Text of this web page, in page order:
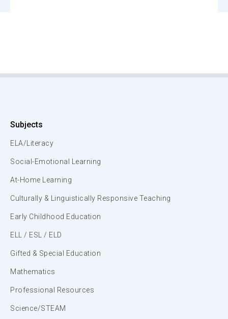
Subjects
ELA/Literacy
Social-Emotional Learning
At-Home Learning
Culturally & Linguistically Responsive Teaching
Early Childhood Education
ELL / ESL / ELD
Gifted & Special Education
Mathematics
Professional Resources
Science/STEAM